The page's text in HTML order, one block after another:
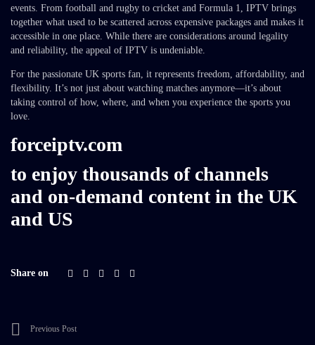
events. From football and rugby to cricket and Formula 1, IPTV brings
together what used to be scattered across expensive packages and makes it
accessible in one place. While there are considerations around legality
and reliability, the appeal of IPTV is undeniable.
For the passionate UK sports fan, it represents freedom, affordability, and
flexibility. It’s not just about watching matches anymore—it’s about
taking control of how, where, and when you experience the sports you
love.
forceiptv.com
to enjoy thousands of channels
and on-demand content in the UK
and US
Share on
Previous Post